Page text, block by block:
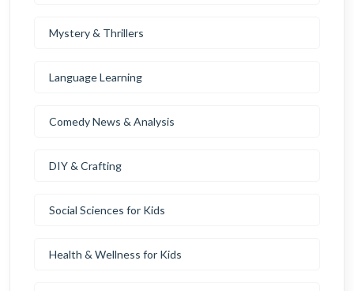
Mystery & Thrillers
Language Learning
Comedy News & Analysis
DIY & Crafting
Social Sciences for Kids
Health & Wellness for Kids